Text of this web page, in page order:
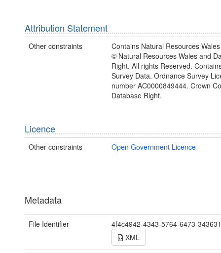
Attribution Statement
Other constraints
Contains Natural Resources
© Natural Resources Wales and
Right. All rights Reserved.
Survey Data. Ordnance Survey
number AC0000849444. Crown
Database Right.
Licence
Other constraints Open Government Licence
Metadata
File Identifier
4f4c4942-4343-5764-6473-
XML